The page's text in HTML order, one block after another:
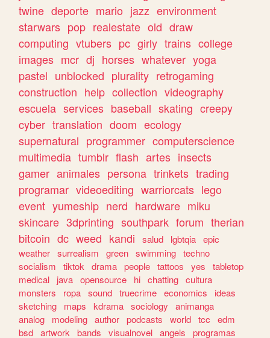
twine deporte mario jazz environment
starwars pop realestate old draw
computing vtubers pc girly trains college
images mcr dj horses whatever yoga
pastel unblocked plurality retrogaming
construction help collection videography
escuela services baseball skating creepy
cyber translation doom ecology
supernatural programmer computerscience
multimedia tumblr flash artes insects
gamer animales persona trinkets trading
programar videoediting warriorcats lego
event yumeship nerd hardware miku
skincare 3dprinting southpark forum therian
bitcoin dc weed kandi salud lgbtqia epic
weather surrealism green swimming techno
socialism
tiktok drama people tattoos yes
tabletop
medical
java opensource hi chatting cultura
monsters
ropa sound truecrime economics
ideas
sketching
maps kdrama sociology
animanga
analog
modeling author podcasts world tcc
edm
bsd artwork bands visualnovel angels
programas